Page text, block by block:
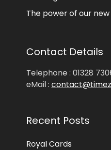
The power of our
Contact Details
Telephone : 01328
eMail :
Recent Posts
Royal Cards